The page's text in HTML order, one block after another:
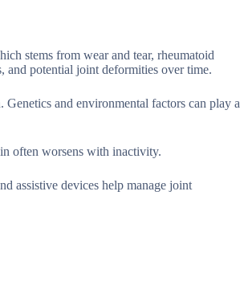
stems from wear and tear, rheumatoid
and potential joint deformities over time.
and environmental factors can play a
often worsens with inactivity.
assistive devices help manage joint